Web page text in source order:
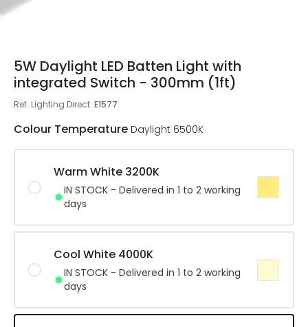
5W Daylight LED Batten Light with
integrated Switch - 300mm (1ft)
Ref. Lighting Direct: E1577
Colour Temperature Daylight 6500K
Warm White 3200K
IN STOCK - Delivered in 1 to 2 working
days
Cool White 4000K
IN STOCK - Delivered in 1 to 2 working
days